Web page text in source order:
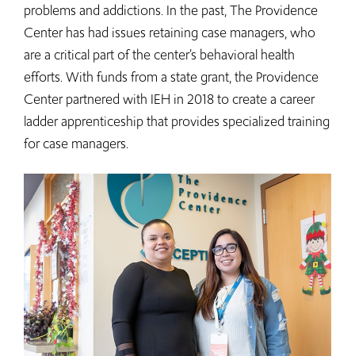
problems and addictions. In the past, The Providence
Center has had issues retaining case managers, who
are a critical part of the center’s behavioral health
efforts. With funds from a state grant, the Providence
Center partnered with IEH in 2018 to create a career
ladder apprenticeship that provides specialized training
for case managers.